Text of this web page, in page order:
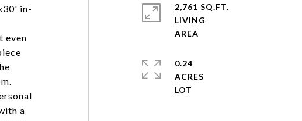
in-
even
a
2,761 SQ.FT.
LIVING
0.24
ACRES